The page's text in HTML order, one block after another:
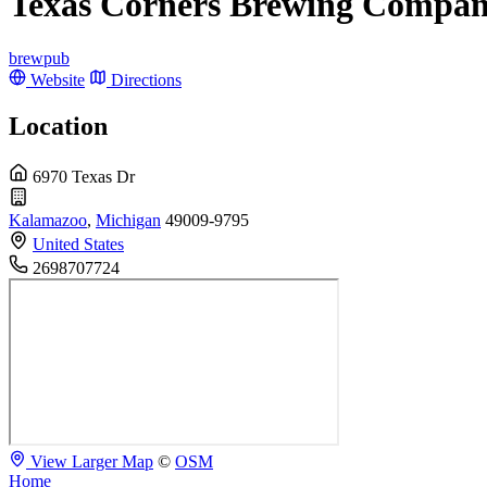
brewpub
Website
Directions
Location
6970 Texas Dr
Kalamazoo, Michigan 49009-9795
United States
2698707724
View Larger Map © OSM
Home